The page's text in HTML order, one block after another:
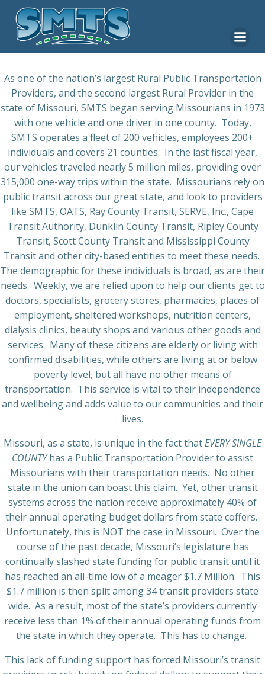
As one of the nation’s largest Rural Public Transportation
Providers, and the second largest Rural Provider in the
state of Missouri, SMTS began serving Missourians in 1973
with one vehicle and one driver in one county. Today,
SMTS operates a fleet of 200 vehicles, employees 200+
individuals and covers 21 counties. In the last fiscal year,
our vehicles traveled nearly 5 million miles, providing over
315,000 one-way trips within the state. Missourians rely on
public transit across our great state, and look to providers
like SMTS, OATS, Ray County Transit, SERVE, Inc., Cape
Transit Authority, Dunklin County Transit, Ripley County
Transit, Scott County Transit and Mississippi County
Transit and other city-based entities to meet these needs.
The demographic for these individuals is broad, as are their
needs. Weekly, we are relied upon to help our clients get to
doctors, specialists, grocery stores, pharmacies, places of
employment, sheltered workshops, nutrition centers,
dialysis clinics, beauty shops and various other goods and
services. Many of these citizens are elderly or living with
confirmed disabilities, while others are living at or below
poverty level, but all have no other means of
transportation. This service is vital to their independence
and wellbeing and adds value to our communities and their
lives.
Missouri, as a state, is unique in the fact thatEVERY SINGLE
COUNTYhas a Public Transportation Provider to assist
Missourians with their transportation needs. No other
state in the union can boast this claim. Yet, other transit
systems across the nation receive approximately 40% of
their annual operating budget dollars from state coffers.
Unfortunately, this is NOT the case in Missouri. Over the
course of the past decade, Missouri’s legislature has
continually slashed state funding for public transit until it
has reached an all-time low of a meager $1.7 Million. This
$1.7 million is then split among 34 transit providers state
wide. As a result, most of the state’s providers currently
receive less than 1% of their annual operating funds from
the state in which they operate. This has to change.
This lack of funding support has forced Missouri’s transit